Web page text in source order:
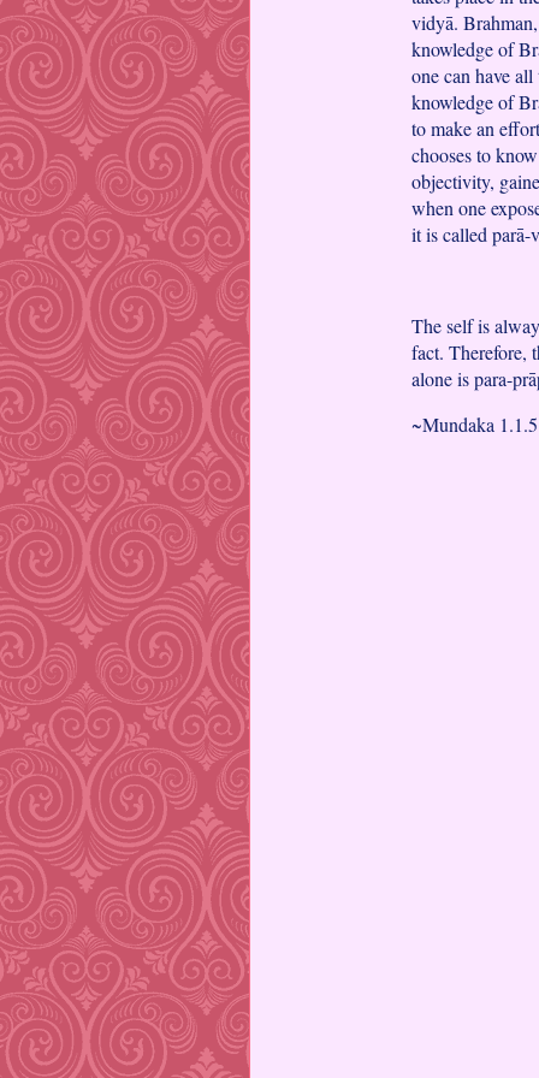
vidyā.
knowledge of
one can have
knowledge of
to make an
chooses to
objectivity,
when one
it is called parā-
The self is
fact. Therefore,
alone is para-
~Mundaka